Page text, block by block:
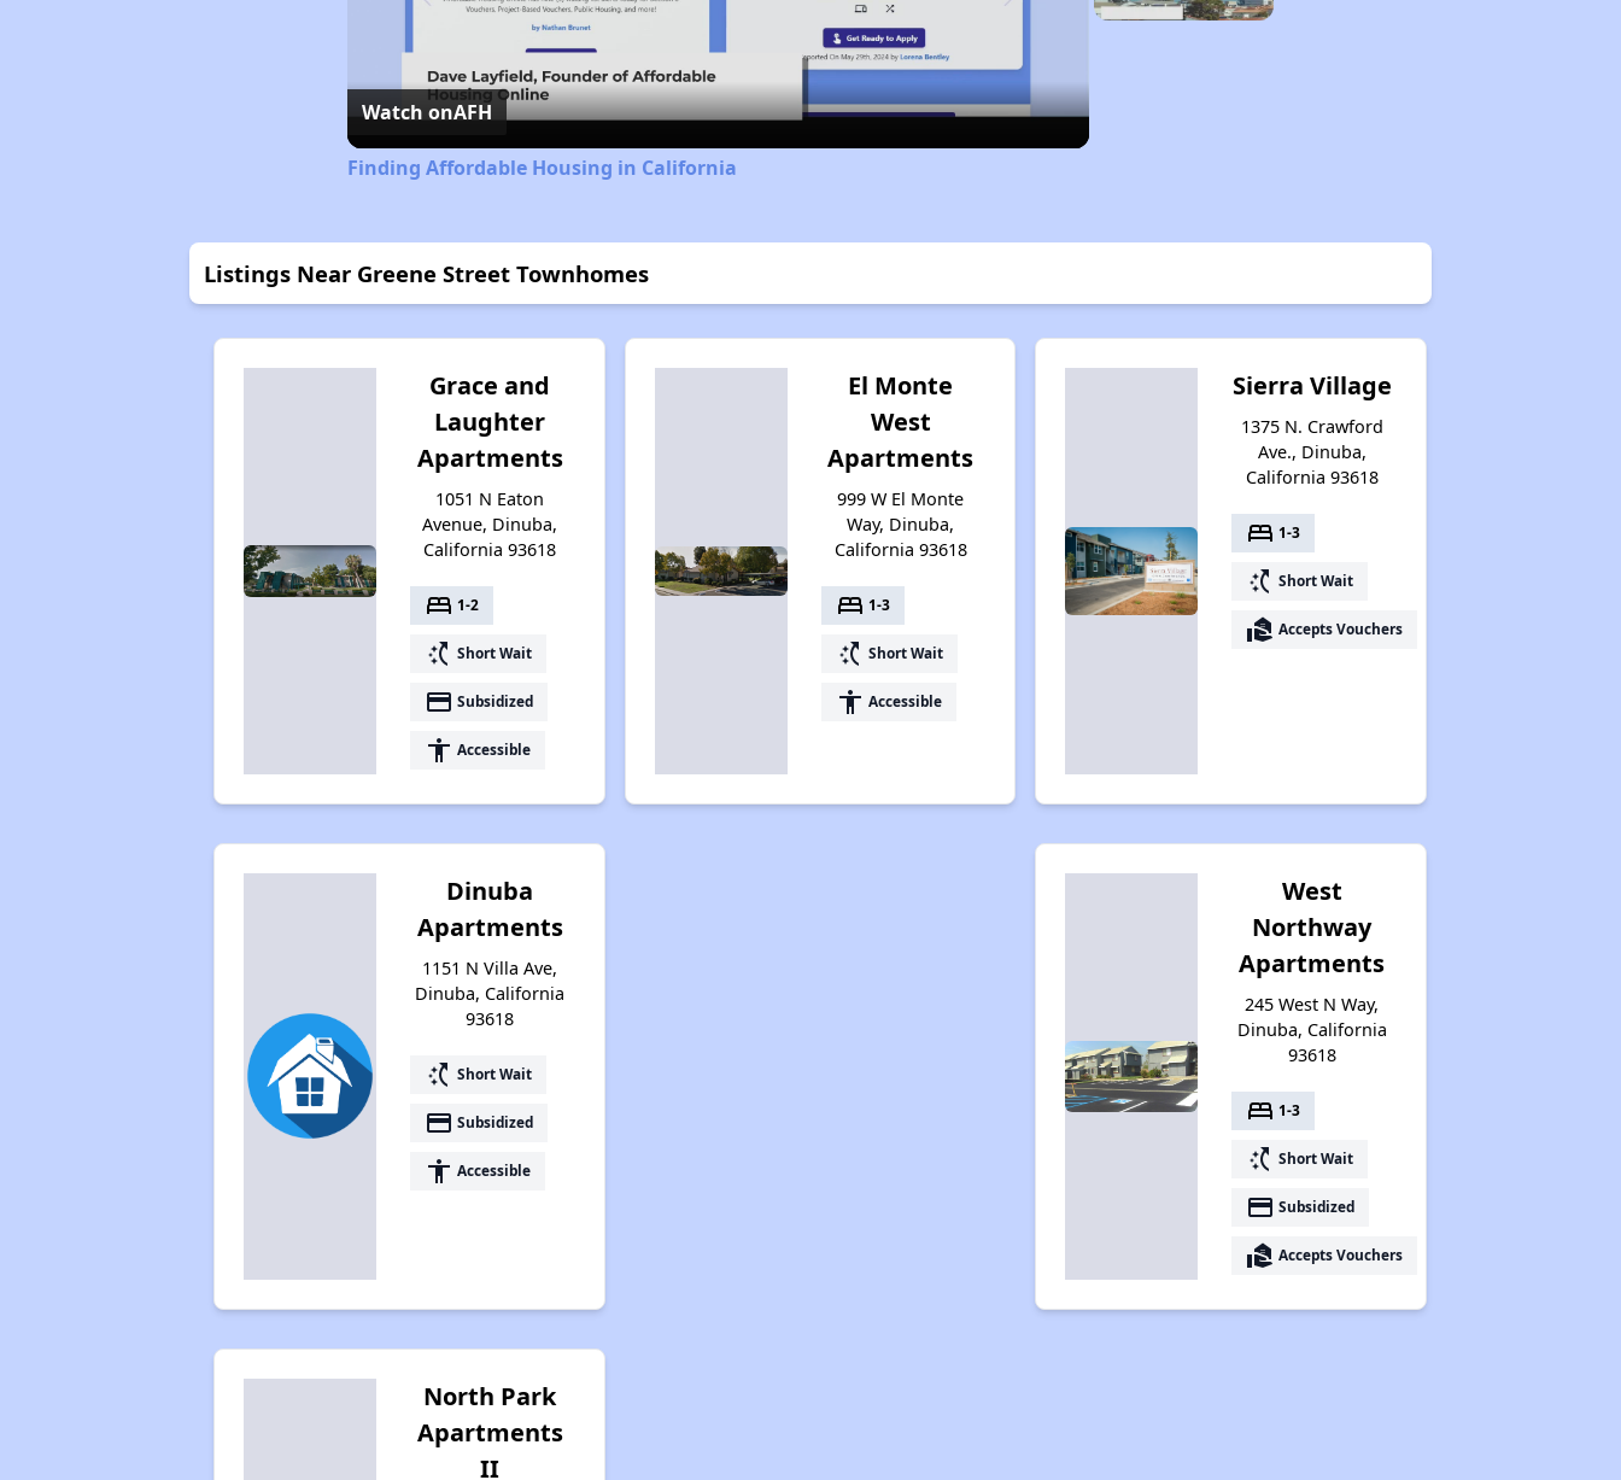
Video
Watch onAFH
Finding Affordable Housing in California
Listings Near Greene Street Townhomes
Grace and
Laughter
Apartments
1051 N Eaton
Avenue, Dinuba,
California 93618
bed 1-2
switch_access_shortcut Short Wait
payment Subsidized
accessibility Accessible
El Monte
West
Apartments
999 W El Monte
Way, Dinuba,
California 93618
bed 1-3
switch_access_shortcut Short Wait
accessibility Accessible
Sierra Village
1375 N. Crawford
Ave., Dinuba,
California 93618
bed 1-3
switch_access_shortcut Short Wait
real_estate_agent Accepts Vouchers
Dinuba
Apartments
1151 N Villa Ave,
Dinuba, California
93618
switch_access_shortcut Short Wait
payment Subsidized
accessibility Accessible
West
Northway
Apartments
245 West N Way,
Dinuba, California
93618
bed 1-3
switch_access_shortcut Short Wait
payment Subsidized
real_estate_agent Accepts Vouchers
North Park
Apartments
II